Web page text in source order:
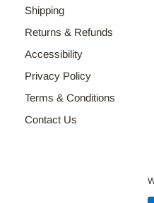
Shipping
Returns & Refunds
Accessibility
Privacy Policy
Terms & Conditions
Contact Us